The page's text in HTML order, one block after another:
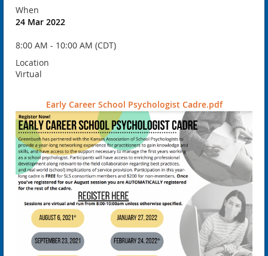
When
24 Mar 2022
8:00 AM - 10:00 AM (CDT)
Location
Virtual
Early Career School Psychologist Cadre.pdf